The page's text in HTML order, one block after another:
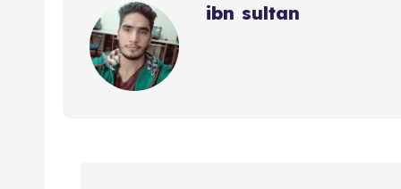
ibn sultan